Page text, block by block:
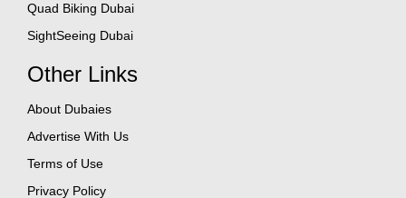
Quad Biking Dubai
SightSeeing Dubai
Other Links
About Dubaies
Advertise With Us
Terms of Use
Privacy Policy